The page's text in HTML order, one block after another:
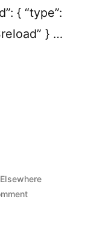
{ “type”:
} …
Posted
in
Elsewhere
on